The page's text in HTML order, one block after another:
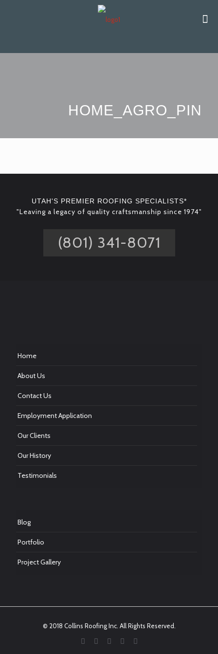
HOME_AGRO_PIN
UTAH'S PREMIER ROOFING SPECIALISTS*
"Leaving a legacy of quality craftsmanship since 1974"
(801) 341-8071
Home
About Us
Contact Us
Employment Application
Our Clients
Our History
Testimonials
Blog
Portfolio
Project Gallery
© 2018 Collins Roofing Inc. All Rights Reserved.